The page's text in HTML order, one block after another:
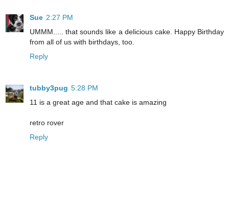
Sue 2:27 PM
UMMM..... that sounds like a delicious cake. Happy Birthday
from all of us with birthdays, too.
Reply
tubby3pug 5:28 PM
11 is a great age and that cake is amazing
retro rover
Reply